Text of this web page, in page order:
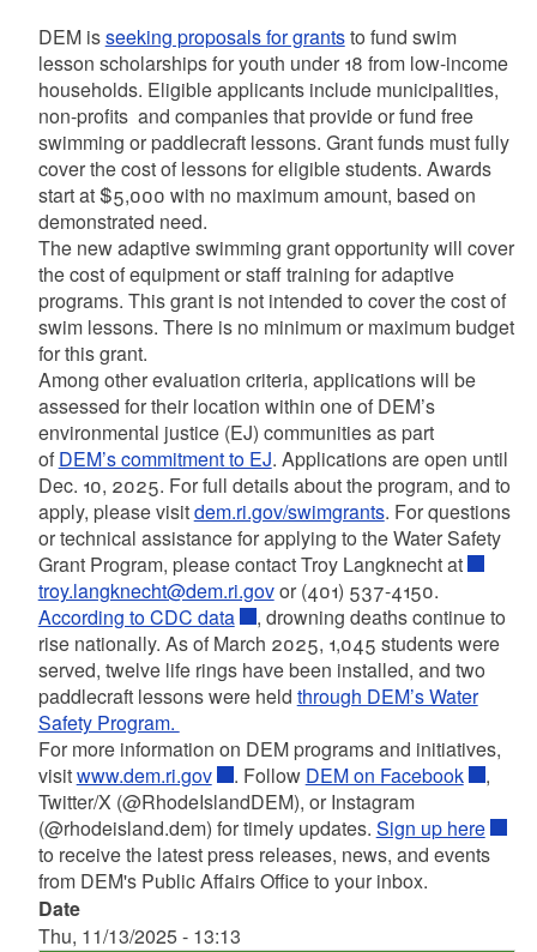
DEM isseeking proposals for grantsto fund swim
lesson scholarships for youth under 18 from low-income
households. Eligible applicants include municipalities,
non-profits and companies that provide or fund free
swimming or paddlecraft lessons. Grant funds must fully
cover the cost of lessons for eligible students. Awards
start at $5,000 with no maximum amount, based on
demonstrated need.
The new adaptive swimming grant opportunity will cover
the cost of equipment or staff training for adaptive
programs. This grant is not intended to cover the cost of
swim lessons. There is no minimum or maximum budget
for this grant.
Among other evaluation criteria, applications will be
assessed for their location within one of DEM’s
environmental justice (EJ) communities as part
of DEM’s commitment to EJ. Applications are open until
Dec. 10, 2025. For full details about the program, and to
apply, please visitdem.ri.gov/swimgrants. For questions
or technical assistance for applying to the Water Safety
Grant Program, please contact Troy Langknecht at
troy.langknecht@dem.ri.govor (401) 537-4150.
According to CDC data
, drowning deaths continue to
rise nationally. As of March 2025, 1,045 students were
served, twelve life rings have been installed, and two
paddlecraft lessons were held through DEM’s Water
Safety Program.
For more information on DEM programs and initiatives,
visitwww.dem.ri.gov . Follow DEM on Facebook
,
Twitter/X (@RhodeIslandDEM), or Instagram
(@rhodeisland.dem) for timely updates. Sign up here
to receive the latest press releases, news, and events
from DEM's Public Affairs Office to your inbox.
Date
Thu, 11/13/2025 - 13:13